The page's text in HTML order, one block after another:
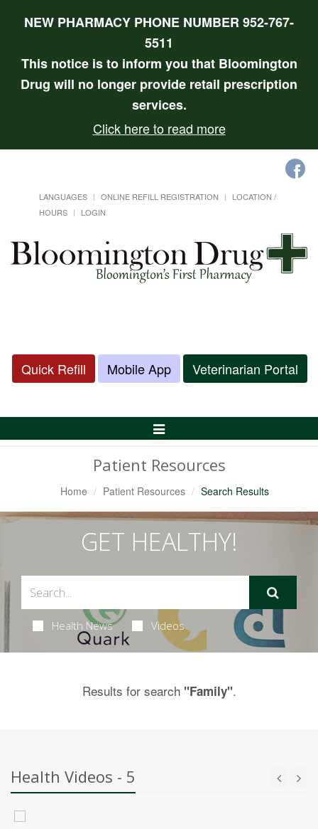
NEW PHARMACY PHONE NUMBER 952-767-
5511
This notice is to inform you that Bloomington
Drug will no longer provide retail prescription
services.
Click here to read more
LANGUAGES ONLINE REFILL REGISTRATION
LOCATION /
HOURS
LOGIN
Quick Refill Mobile App Veterinarian Portal
Toggle
Patient Resources
Home Patient Resources Search Results
GET HEALTHY!
Health News Videos
Results for search "Family".
Health Videos - 5